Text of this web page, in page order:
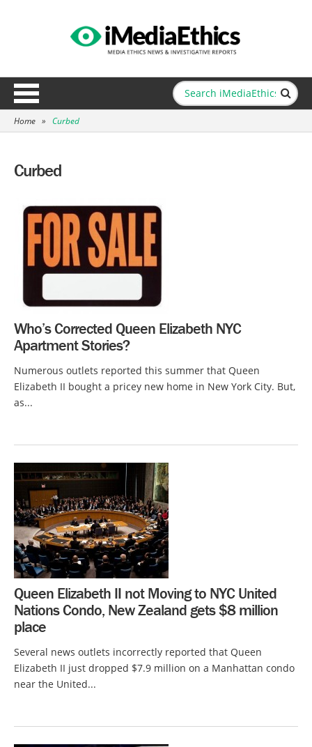
Home » Curbed
Curbed
Who’s Corrected Queen Elizabeth NYC
Apartment Stories?
Numerous outlets reported this summer that Queen
Elizabeth II bought a pricey new home in New York City. But,
as...
Queen Elizabeth II not Moving to NYC United
Nations Condo, New Zealand gets $8 million
place
Several news outlets incorrectly reported that Queen
Elizabeth II just dropped $7.9 million on a Manhattan condo
near the United...